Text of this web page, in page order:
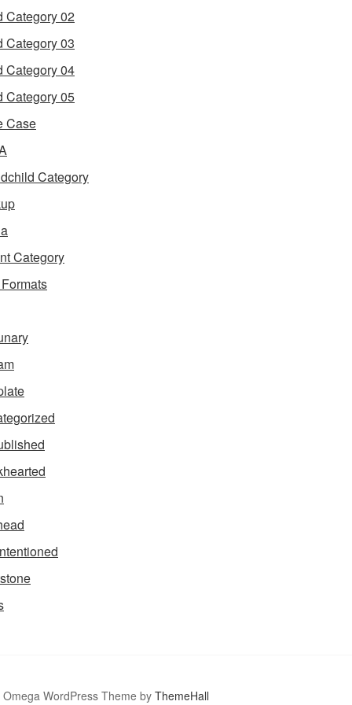
Category 02
Category 03
Category 04
Category 05
Case
Category
Category
Omega WordPress Theme by ThemeHall